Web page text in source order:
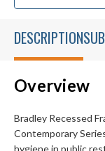
DESCRIPTION
Overview
Bradley Recessed
Contemporary
hygiene in public